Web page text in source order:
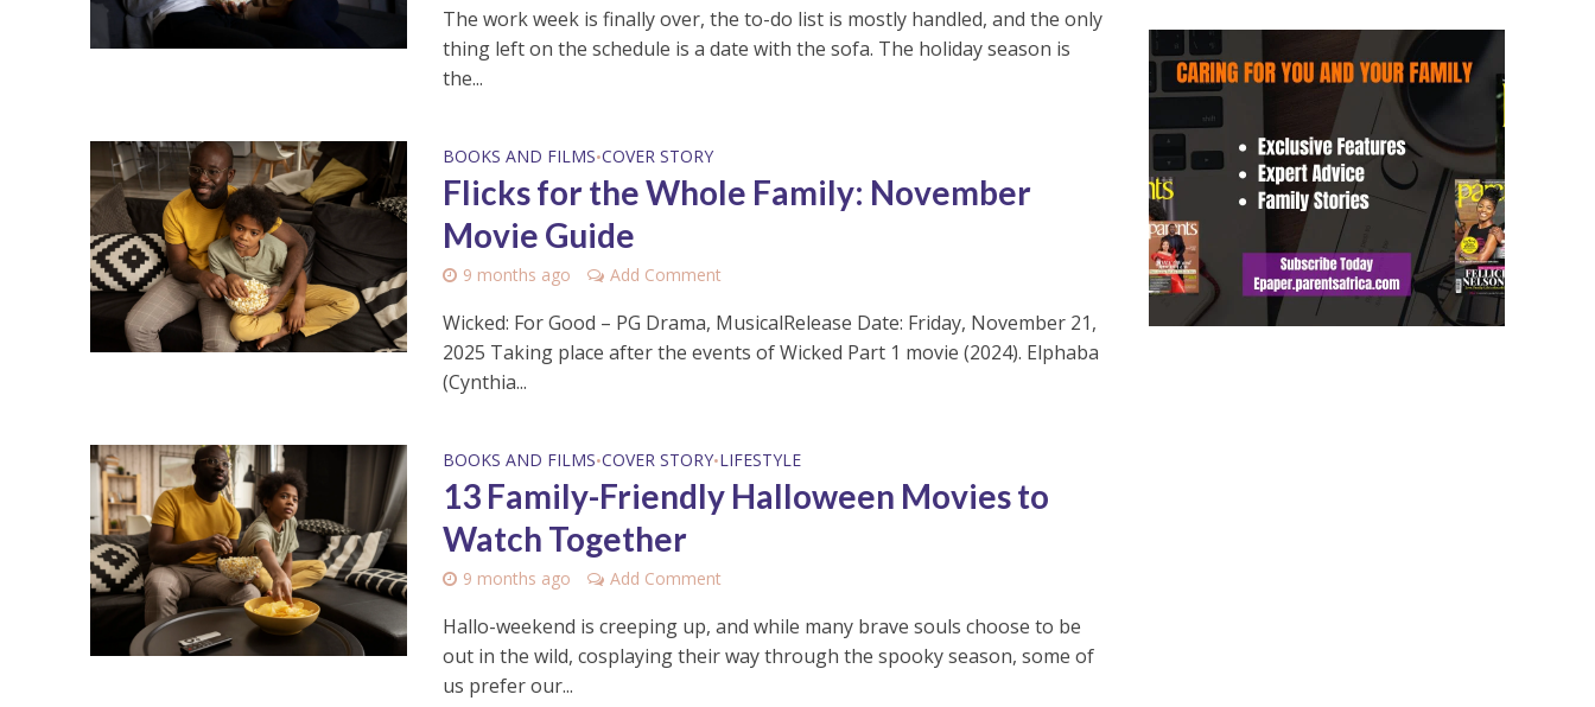
The work week is finally over, the to-do list is mostly handled, and the only
thing left on the schedule is a date with the sofa. The holiday season is
the...
BOOKS AND FILMS•COVER STORY
Flicks for the Whole Family: November
Movie Guide
9 months ago Add Comment
Wicked: For Good – PG Drama, MusicalRelease Date: Friday, November 21,
2025 Taking place after the events of Wicked Part 1 movie (2024). Elphaba
(Cynthia...
BOOKS AND FILMS•COVER STORY•LIFESTYLE
13 Family-Friendly Halloween Movies to
Watch Together
9 months ago Add Comment
Hallo-weekend is creeping up, and while many brave souls choose to be
out in the wild, cosplaying their way through the spooky season, some of
us prefer our...